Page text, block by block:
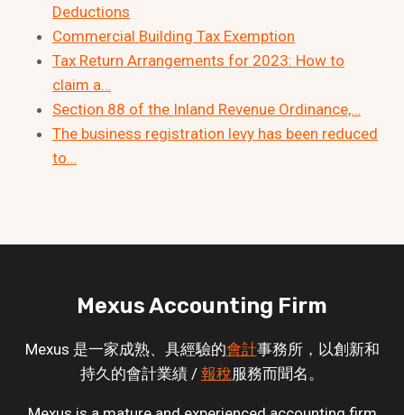
Deductions
Commercial Building Tax Exemption
Tax Return Arrangements for 2023: How to
claim a…
Section 88 of the Inland Revenue Ordinance,…
The business registration levy has been reduced
to…
Mexus Accounting Firm
Mexus 是一家成熟、具經驗的會計事務所，以創新和
持久的會計業績 / 報稅服務而聞名。